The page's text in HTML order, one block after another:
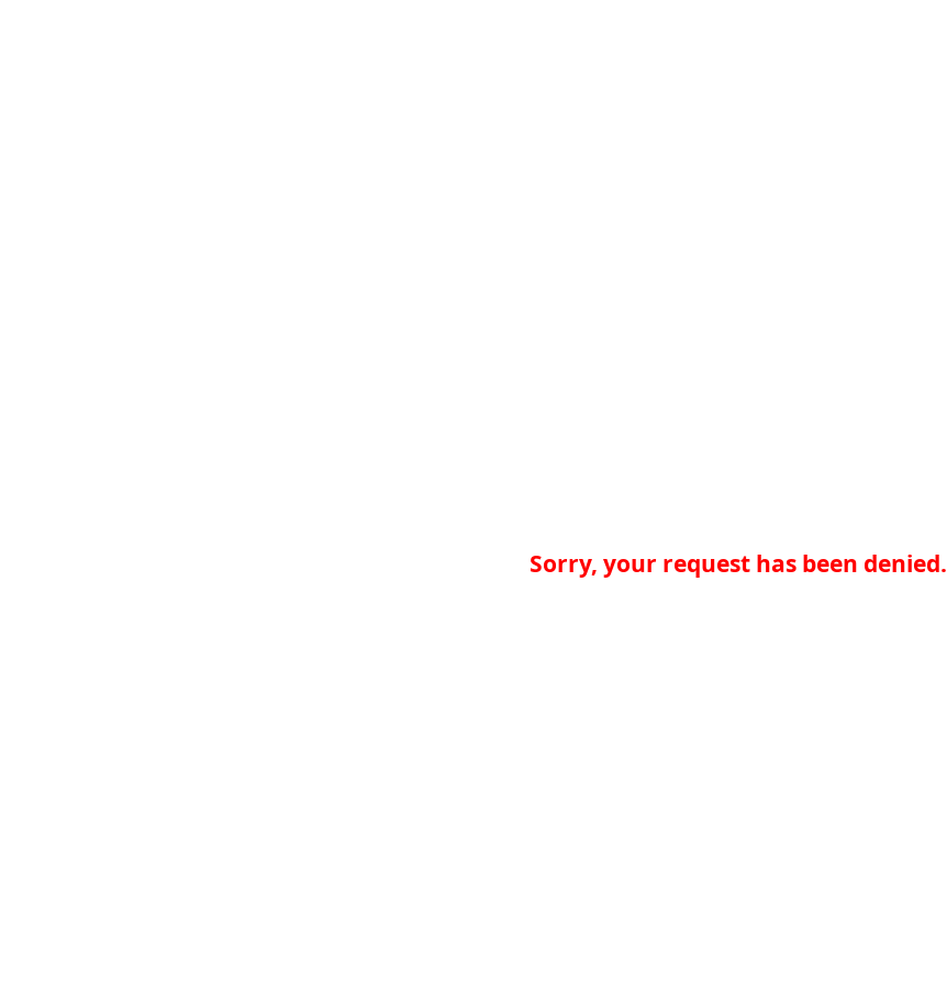
Sorry, your request has been denied.